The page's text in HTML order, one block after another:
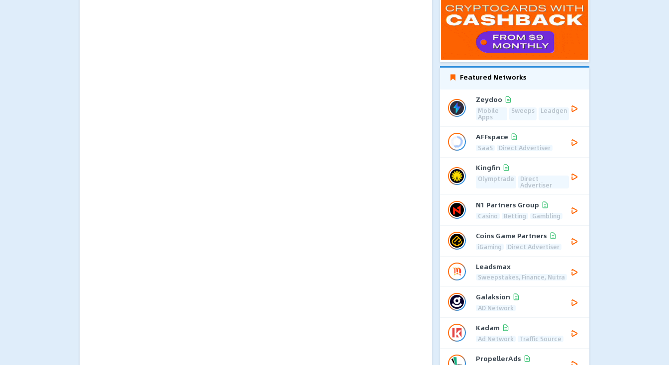
Featured Networks
Zeydoo
Mobile
Apps
Sweeps Leadgen
AFFspace
SaaS Direct Advertiser
Kingfin
Olymptrade Direct
Advertiser
N1 Partners Group
Casino Betting Gambling
Coins Game Partners
iGaming Direct Advertiser
Leadsmax
Sweepstakes, Finance, Nutra
Galaksion
AD Network
Kadam
Ad Network Traffic Source
PropellerAds